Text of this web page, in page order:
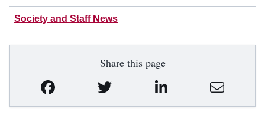
Society and Staff News
Share this page